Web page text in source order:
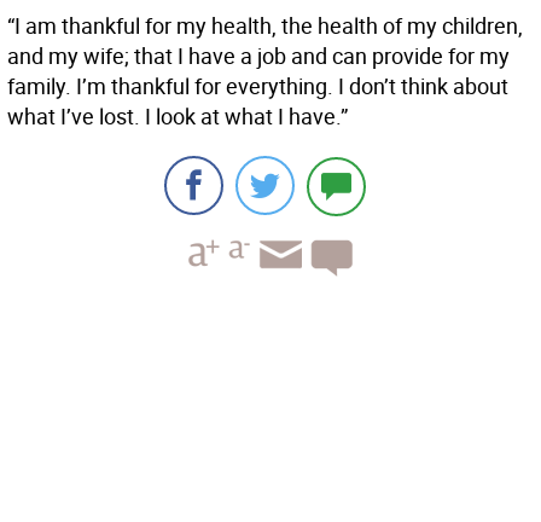
“I am thankful for my health, the health of my children,
and my wife; that I have a job and can provide for my
family. I’m thankful for everything. I don’t think about
what I’ve lost. I look at what I have.”